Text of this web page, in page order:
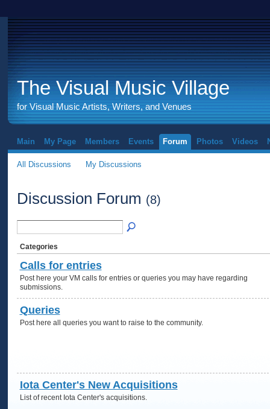
The Visual Music Village
for Visual Music Artists, Writers, and Venues
Main My Page Members Events Forum Photos Videos
All Discussions My Discussions
Discussion Forum (8)
Categories
Calls for entries
Post here your VM calls for entries or queries you may have regarding
submissions.
Queries
Post here all queries you want to raise to the community.
Iota Center's New Acquisitions
List of recent Iota Center's acquisitions.